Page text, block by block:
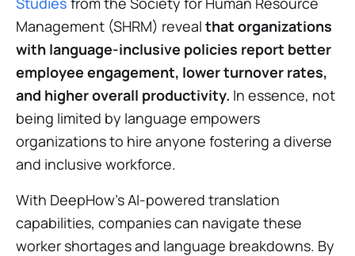
Management (SHRM) reveal that organizations
with language-inclusive policies report better
employee engagement, lower turnover rates,
and higher overall productivity. In essence, not
being limited by language empowers
organizations to hire anyone fostering a diverse
and inclusive workforce.
With DeepHow's AI-powered translation
capabilities, companies can navigate these
worker shortages and language breakdowns. By